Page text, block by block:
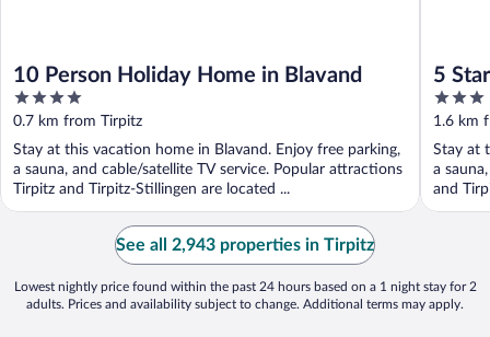
10 Person Holiday Home in Blavand
4
out
of
5
0.7 km from Tirpitz
Stay at this vacation home in Blavand. Enjoy free parking,
a sauna, and cable/satellite TV service. Popular attractions
Tirpitz and Tirpitz-Stillingen are located ...
5
3
out
of
5
1.6 km
Stay at
a
and
See all 2,943 properties in Tirpitz
Lowest nightly price found within the past 24 hours based on a 1 night stay for 2
adults. Prices and availability subject to change. Additional terms may apply.